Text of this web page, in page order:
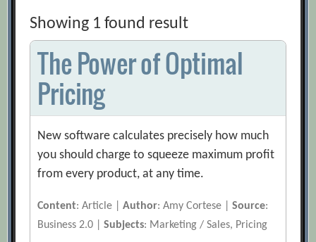
Showing 1 found result
The Power of Optimal
Pricing
New software calculates precisely how much
you should charge to squeeze maximum profit
from every product, at any time.
Content: Article |Author: Amy Cortese |Source:
Business 2.0 |Subjects: Marketing / Sales, Pricing